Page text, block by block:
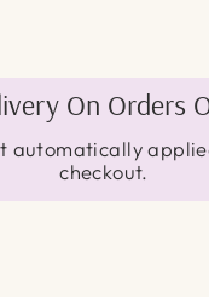
On Orders
automatically
checkout.